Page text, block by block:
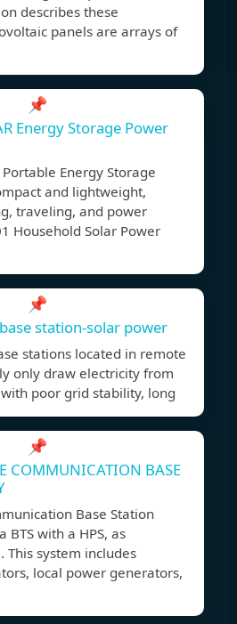
describes these
panels are arrays of
📌
Energy Storage Power
Portable Energy Storage
and lightweight,
traveling, and power
Household Solar Power
📌
station-solar power
stations located in remote
only draw electricity from
poor grid stability, long
📌
COMMUNICATION BASE
Base Station
with a HPS, as
This system includes
local power generators,